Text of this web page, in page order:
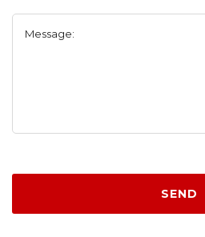
Message:
SEND